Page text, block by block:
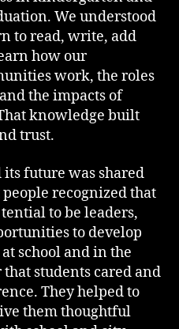
We understood
to read, write, add
how our
work, the roles
the impacts of
knowledge built
trust.
its future was shared
recognized that
to be leaders,
to develop
school and in the
students cared and
They helped to
them thoughtful